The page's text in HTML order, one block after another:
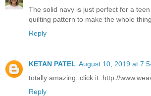
The solid navy is just perfect for a
quilting pattern to make the whole
Reply
KETAN PATEL August 10, 2019 at
totally amazing..click it..http://
Reply